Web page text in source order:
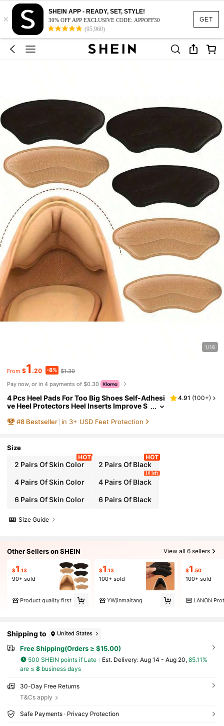
GET
×
SHEIN APP - READY, SET, STYLE!
30% OFF APP EXCLUSIVE CODE: APPOFF30
(95,960)
1/16
From $1 .20 -8% $1.30
Pay now, or in 4 payments of $0.30
4 Pcs Heel Pads For Too Big Shoes Self-Adhesi
ve Heel Protectors Heel Inserts Improve S
e And Blisters, Shoes And Boots Accessories
4.91 (100+)
#8 Bestseller in 3+ USD Feet Protection
Size
2 Pairs Of Skin Color 2 Pairs Of Black
4 Pairs Of Skin Color 4 Pairs Of Black
10 left
6 Pairs Of Skin Color 6 Pairs Of Black
Size Guide
Other Sellers on SHEIN View all 6 sellers
$1.13
90+ sold
Product quality first
$1.13
100+ sold
YWjinmaitang
$1.50
100+ sold
LANON
Shipping to United States
Free Shipping(Orders ≥ $15.00)
500 SHEIN points if Late ​Est. Delivery: Aug 14 - Aug 20, 85.11%
are ≤ 8business days
30-Day Free Returns
T&Cs apply
Safe Payments · Privacy Protection